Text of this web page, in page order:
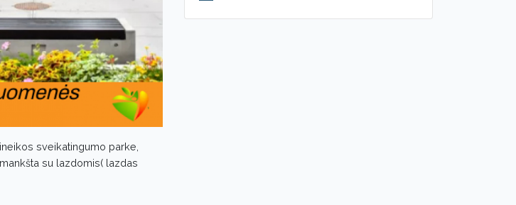
sveikatingumo parke,
su lazdomis( lazdas